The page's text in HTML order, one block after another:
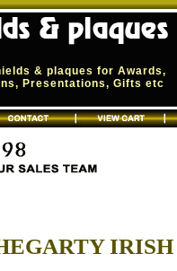
& plaques for Awards,
Presentations, Gifts etc